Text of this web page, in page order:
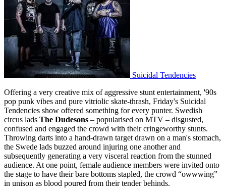
Suicidal Tendencies
Offering a very creative mix of aggressive stunt entertainment, '90s
pop punk vibes and pure vitriolic skate-thrash, Friday's Suicidal
Tendencies show offered something for every punter. Swedish
circus lads The Dudesons – popularised on MTV – disgusted,
confused and engaged the crowd with their cringeworthy stunts.
Throwing darts into a hand-drawn target drawn on a man's stomach,
the Swede lads buzzed around injuring one another and
subsequently generating a very visceral reaction from the stunned
audience. At one point, female audience members were invited onto
the stage to have their bare bottoms stapled, the crowd “owwwing”
in unison as blood poured from their tender behinds.